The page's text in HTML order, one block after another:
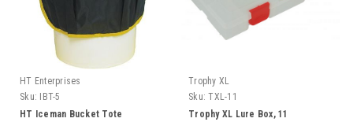
HT Enterprises
Sku:
IBT-5
HT Iceman Bucket Tote
Trophy XL
Sku: TXL-11
Trophy XL Lure Box, 11